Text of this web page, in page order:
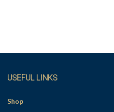
USEFUL LINKS
Shop